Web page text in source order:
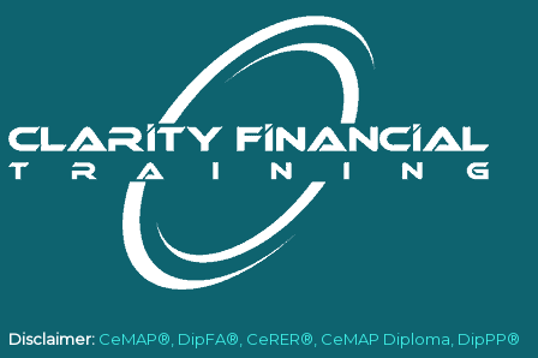
Disclaimer: CeMAP®, DipFA®, CeRER®, CeMAP Diploma, DipPP®